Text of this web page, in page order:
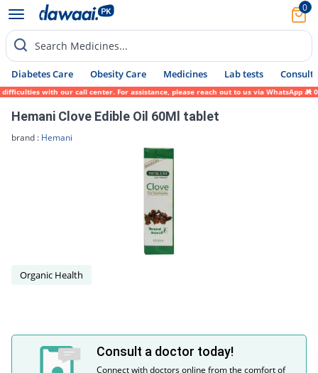
0
Search Medicines...
Diabetes Care Obesity Care Medicines Lab tests Consult
with our call center. For assistance, please reach out to us via WhatsApp at
Hemani Clove Edible Oil 60Ml tablet
brand : Hemani
Organic Health
Consult a doctor today!
Connect with doctors online from the comfort of